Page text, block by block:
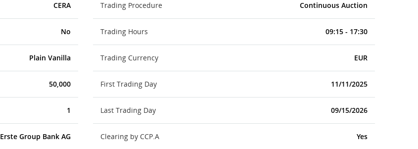
CERA
No
Plain Vanilla
50,000
1
Erste Group Bank AG
Trading Procedure Continuous Auction
Trading Hours 09:15 - 17:30
Trading Currency EUR
First Trading Day 11/11/2025
Last Trading Day 09/15/2026
Clearing by CCP.A Yes